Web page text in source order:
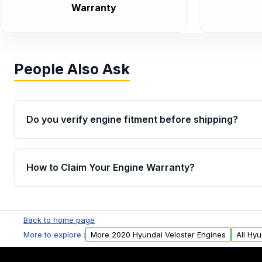
Warranty
People Also Ask
Do you verify engine fitment before shipping?
Yes. Every order goes through VIN-based fitment
the engine matches your vehicle’s drivetrain,
helping avoid installation issues.
How to Claim Your Engine Warranty?
Parts, you will receive an email. In this email, you
Please fill out this form to claim your vehicle parts
Back to home page
More to explore :
More 2020 Hyundai Veloster Engines All